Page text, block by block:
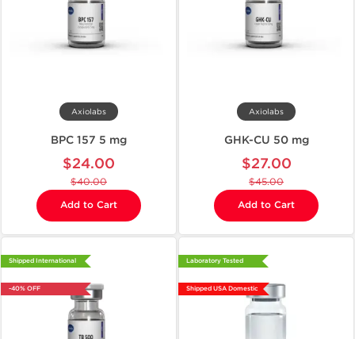
Axiolabs
BPC 157 5 mg
$24.00
$40.00
Add to Cart
Axiolabs
GHK-CU 50 mg
$27.00
$45.00
Add to Cart
Shipped International
-40% OFF
Laboratory Tested
Shipped USA Domestic